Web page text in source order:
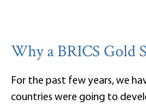
Why a BRICS Gold
For the past few years, we
countries were going to